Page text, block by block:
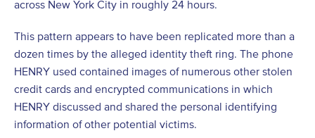
across New York City in roughly 24 hours.
This pattern appears to have been replicated more than a
dozen times by the alleged identity theft ring. The phone
HENRY used contained images of numerous other stolen
credit cards and encrypted communications in which
HENRY discussed and shared the personal identifying
information of other potential victims.